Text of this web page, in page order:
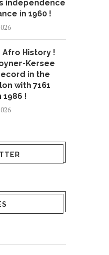
independence
in 1960 !
Afro History !
Kersee
in the
with 7161
1986 !